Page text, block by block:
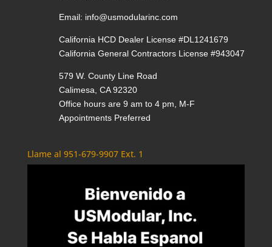
Email: info@usmodularinc.com
California HCD Dealer License #DL1241679
California General Contractors License #943047
579 W. County Line Road
Calimesa, CA 92320
Office hours are 9 am to 4 pm, M-F
Appointments Preferred
Llame al 951-679-9907 Ext. 1